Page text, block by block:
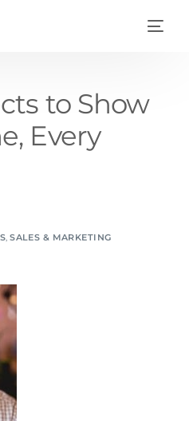
to Show
Every
,SALES & MARKETING